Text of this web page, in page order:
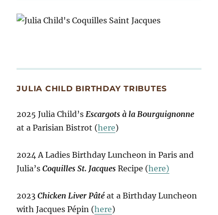
JULIA CHILD BIRTHDAY TRIBUTES
2025 Julia Child’sEscargots à la Bourguignonne
at a Parisian Bistrot (here)
2024 A Ladies Birthday Luncheon in Paris and
Julia’sCoquilles St. Jacques Recipe (here)
2023Chicken Liver Pâté at a Birthday Luncheon
with Jacques Pépin (here)